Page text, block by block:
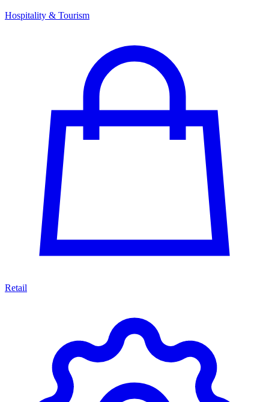
Hospitality & Tourism
Retail